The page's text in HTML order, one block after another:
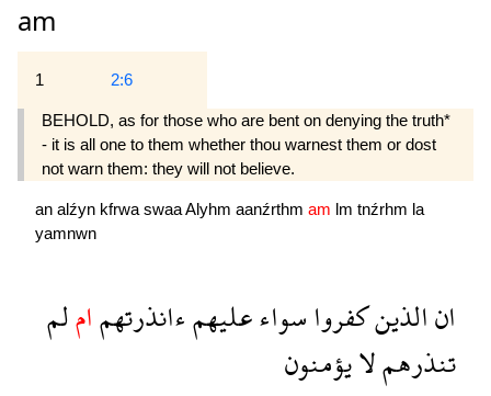
am
1 2:6
BEHOLD, as for those who are bent on denying the truth*
- it is all one to them whether thou warnest them or dost
not warn them: they will not believe.
an alźyn kfrwa swaaAlyhm aanźrthm am lm tnźrhm la
yamnwn
انالذينكفرواسواءعليهمءانذرتهماملم
تنذرهملايؤمنون